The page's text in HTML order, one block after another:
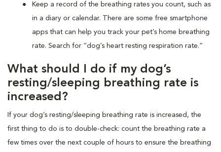
Keep a record of the breathing rates you count, such as
in a diary or calendar. There are some free smartphone
apps that can help you track your pet’s home breathing
rate. Search for “dog’s heart resting respiration rate.”
What should I do if my dog’s
resting/sleeping breathing rate is
increased?
If your dog’s resting/sleeping breathing rate is increased, the
first thing to do is to double-check: count the breathing rate a
few times over the next couple of hours to ensure the breathing